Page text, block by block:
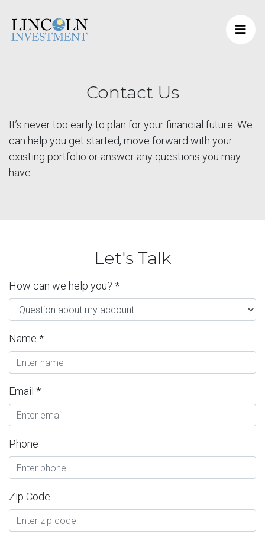
Contact Us
It’s never too early to plan for your financial future. We
can help you get started, move forward with your
existing portfolio or answer any questions you may
have.
Let's Talk
How can we help you? *
Name *
Email *
Phone
Zip Code